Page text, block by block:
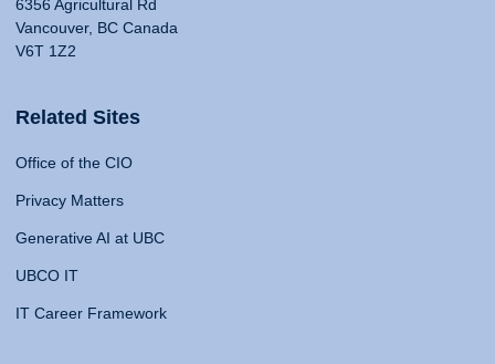
6356 Agricultural Rd
Vancouver, BC Canada
V6T 1Z2
Related Sites
Office of the CIO
Privacy Matters
Generative AI at UBC
UBCO IT
IT Career Framework